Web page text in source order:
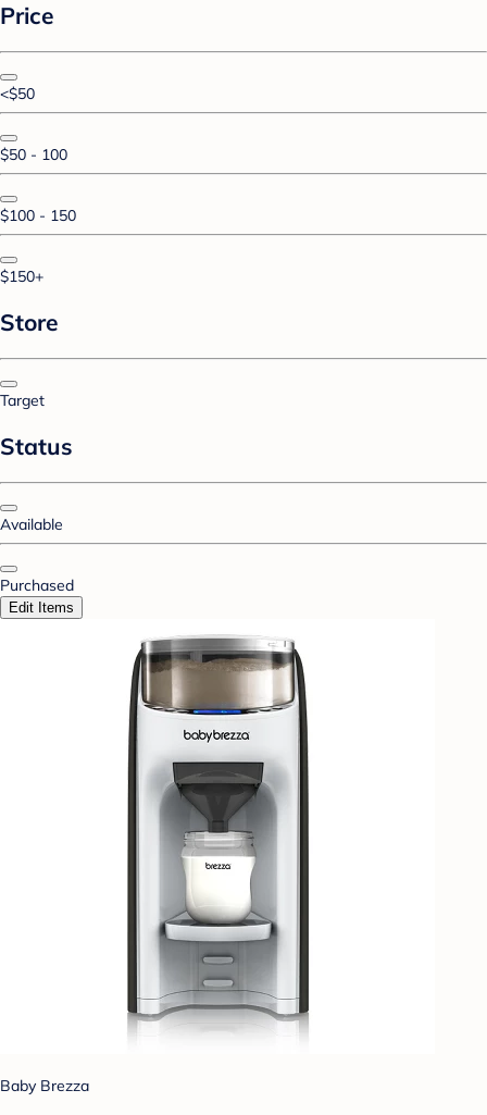
Price
<$50
$50 - 100
$100 - 150
$150+
Store
Target
Status
Available
Purchased
Edit Items
Baby Brezza